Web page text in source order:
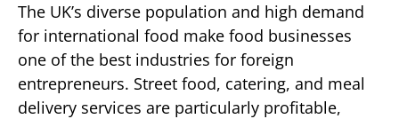
The UK’s diverse population and high demand
for international food make food businesses
one of the best industries for foreign
entrepreneurs. Street food, catering, and meal
delivery services are particularly profitable,